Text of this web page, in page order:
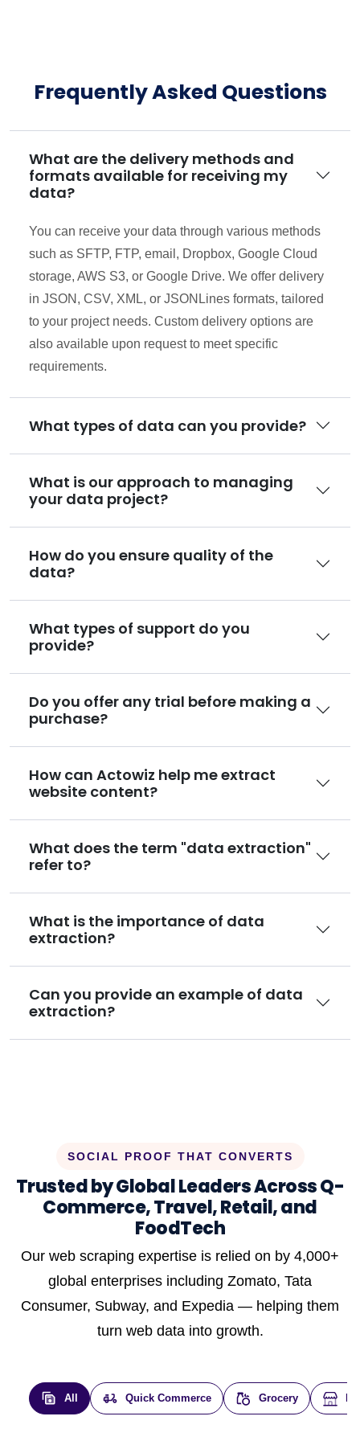
Frequently Asked Questions
What are the delivery methods and
formats available for receiving my
data?
You can receive your data through various methods
such as SFTP, FTP, email, Dropbox, Google Cloud
storage, AWS S3, or Google Drive. We offer delivery
in JSON, CSV, XML, or JSONLines formats, tailored
to your project needs. Custom delivery options are
also available upon request to meet specific
requirements.
What types of data can you provide?
What is our approach to managing
your data project?
How do you ensure quality of the
data?
What types of support do you
provide?
Do you offer any trial before making a
purchase?
How can Actowiz help me extract
website content?
What does the term "data extraction"
refer to?
What is the importance of data
extraction?
Can you provide an example of data
extraction?
SOCIAL PROOF THAT CONVERTS
Trusted by Global Leaders Across Q-
Commerce, Travel, Retail, and
FoodTech
Our web scraping expertise is relied on by 4,000+
global enterprises including Zomato, Tata
Consumer, Subway, and Expedia — helping them
turn web data into growth.
All Quick Commerce Grocery